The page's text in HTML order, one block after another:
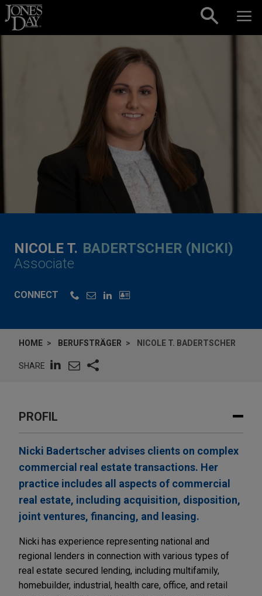
Skip to content
NICOLE T. BADERTSCHER (NICKI)
Associate
CONNECT
HOME BERUFSTRÄGER NICOLE T. BADERTSCHER
SHARE
PROFIL
Nicki Badertscher advises clients on complex
commercial real estate transactions. Her
practice includes all aspects of commercial
real estate, including acquisition, disposition,
joint ventures, financing, and leasing.
Nicki has experience representing national and
regional lenders in connection with various types of
real estate secured lending, including multifamily,
homebuilder, industrial, health care, office, and retail